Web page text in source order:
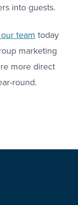
into guests.
team today
marketing
more direct
round.